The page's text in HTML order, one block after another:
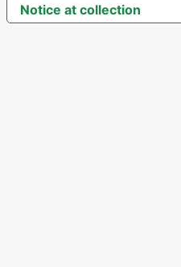
Notice at collection